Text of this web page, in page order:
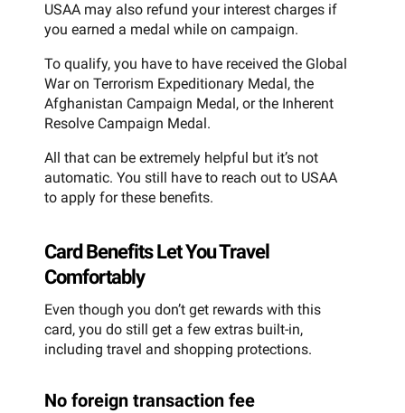
USAA may also refund your interest charges if
you earned a medal while on campaign.
To qualify, you have to have received the Global
War on Terrorism Expeditionary Medal, the
Afghanistan Campaign Medal, or the Inherent
Resolve Campaign Medal.
All that can be extremely helpful but it’s not
automatic. You still have to reach out to USAA
to apply for these benefits.
Card Benefits Let You Travel
Comfortably
Even though you don’t get rewards with this
card, you do still get a few extras built-in,
including travel and shopping protections.
No foreign transaction fee